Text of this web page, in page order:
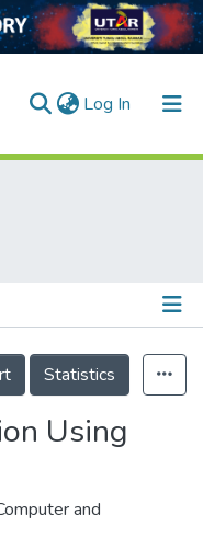
Log In (current)
Statistics
Using
and